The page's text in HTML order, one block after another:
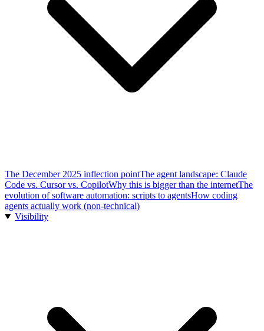
The December 2025 inflection pointThe agent landscape: Claude
Code vs. Cursor vs. CopilotWhy this is bigger than the internetThe
evolution of software automation: scripts to agentsHow coding
agents actually work (non-technical)
Visibility